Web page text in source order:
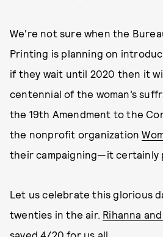
We're not sure when the
Printing is planning on
if they wait until 2020 then it
centennial of the woman’s
the 19th Amendment to the
the nonprofit organization
their campaigning—it certainly
Let us celebrate this glorious
twenties in the air. Rihanna
saved 4/20for us all.